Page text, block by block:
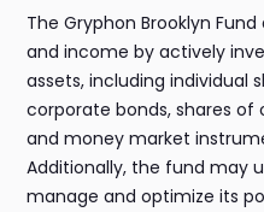
The Gryphon Brooklyn
and income by actively
assets, including individual
corporate bonds, shares
and money market
Additionally, the fund may
manage and optimize its